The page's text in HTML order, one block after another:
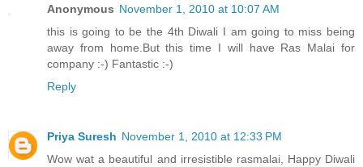
Anonymous November 1, 2010 at 10:07 AM
this is going to be the 4th Diwali I am going to miss being
away from home.But this time I will have Ras Malai for
company :-) Fantastic :-)
Reply
Priya Suresh November 1, 2010 at 12:33 PM
Wow wat a beautiful and irresistible rasmalai, Happy Diwali